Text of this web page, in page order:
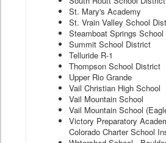
St. Mary's Academy
St. Vrain Valley School
Steamboat Springs
Summit School District
Telluride R-1
Thompson School District
Upper Rio Grande
Vail Christian High School
Vail Mountain School
Vail Mountain School
Victory Preparatory
Colorado Charter School